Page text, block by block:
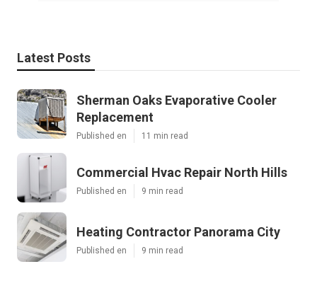
Latest Posts
Sherman Oaks Evaporative Cooler
Replacement
Published en 11 min read
Commercial Hvac Repair North Hills
Published en 9 min read
Heating Contractor Panorama City
Published en 9 min read